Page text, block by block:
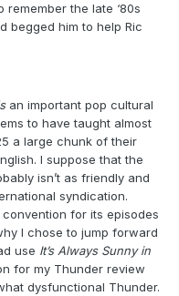
the late ‘80s
begged him to help Ric
an important pop cultural
to have taught almost
a large chunk of their
I suppose that the
isn’t as friendly and
syndication.
convention for its episodes
I chose to jump forward
use It’s Always Sunny in
for my Thunder review
dysfunctional Thunder.